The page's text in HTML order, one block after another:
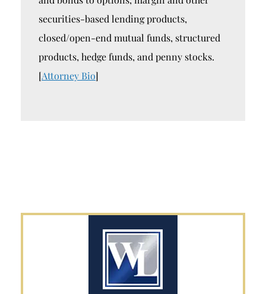
securities-based lending products,
closed/open-end mutual funds, structured
products, hedge funds, and penny stocks.
[Attorney Bio]